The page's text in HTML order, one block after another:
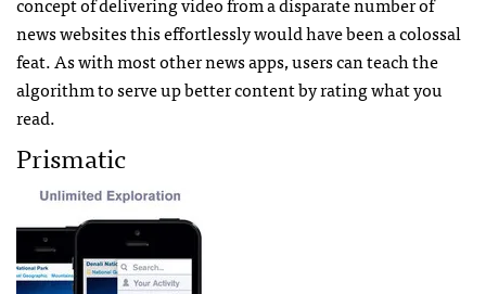
news websites this effortlessly would have been a colossal
feat. As with most other news apps, users can teach the
algorithm to serve up better content by rating what you
read.
Prismatic